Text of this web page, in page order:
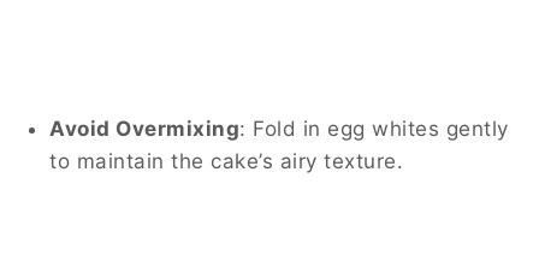
Avoid Overmixing: Fold in egg whites gently
to maintain the cake’s airy texture.